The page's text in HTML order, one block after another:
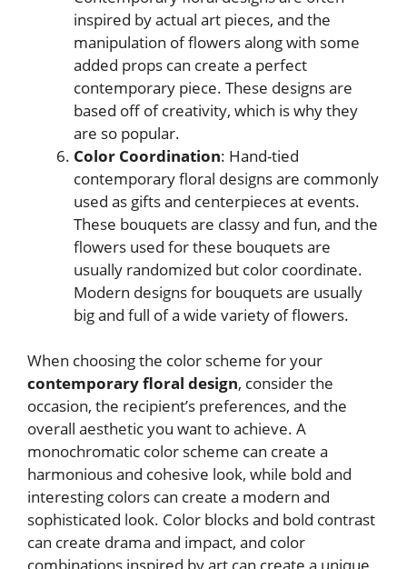
inspired by actual art pieces, and the
manipulation of flowers along with some
added props can create a perfect
contemporary piece. These designs are
based off of creativity, which is why they
are so popular.
Color Coordination: Hand-tied
contemporary floral designs are commonly
used as gifts and centerpieces at events.
These bouquets are classy and fun, and the
flowers used for these bouquets are
usually randomized but color coordinate.
Modern designs for bouquets are usually
big and full of a wide variety of flowers.
When choosing the color scheme for your
contemporary floral design, consider the
occasion, the recipient’s preferences, and the
overall aesthetic you want to achieve. A
monochromatic color scheme can create a
harmonious and cohesive look, while bold and
interesting colors can create a modern and
sophisticated look. Color blocks and bold contrast
can create drama and impact, and color